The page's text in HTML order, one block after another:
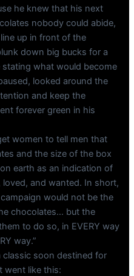
he knew that his next
nobody could abide,
up in front of the
down big bucks for a
what would become
looked around the
and keep the
forever green in his
women to tell men that
and the size of the box
earth as an indication of
and wanted. In short,
would not be the
chocolates… but the
to do so, in EVERY way
way.”
classic soon destined for
went like this: